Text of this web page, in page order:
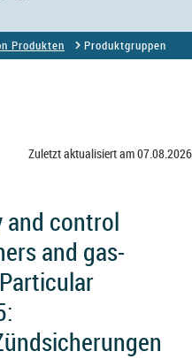
Produkten Produktgruppen
Zuletzt aktualisiert am 07.08.2026
and control
and gas-